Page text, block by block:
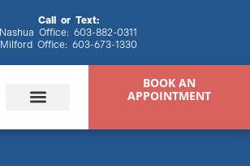
Call or Text:
Nashua Office: 603-882-0311
Milford Office: 603-673-1330
BOOK AN
APPOINTMENT